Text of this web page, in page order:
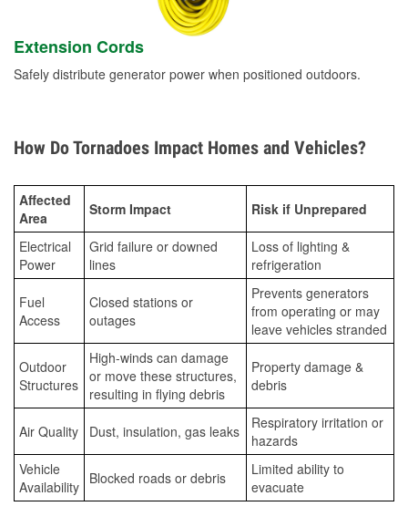
Extension Cords
Safely distribute generator power when positioned outdoors.
How Do Tornadoes Impact Homes and Vehicles?
Affected
Area
Storm Impact Risk if Unprepared
Electrical
Power
Grid failure or downed
lines
Loss of lighting &
refrigeration
Fuel
Access
Closed stations or
outages
Prevents generators
from operating or may
leave vehicles stranded
Outdoor
Structures
High-winds can damage
or move these structures,
resulting in flying debris
Property damage &
debris
Air Quality Dust, insulation, gas leaks
Respiratory irritation or
hazards
Vehicle
Availability Blocked roads or debris
Limited ability to
evacuate